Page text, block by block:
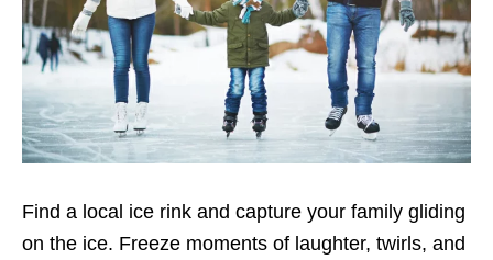
Find a local ice rink and capture your family gliding
on the ice. Freeze moments of laughter, twirls, and